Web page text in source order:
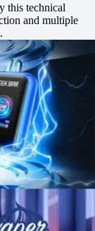
this technical
and multiple